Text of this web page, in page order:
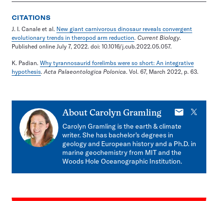
CITATIONS
J. I. Canale et al. New giant carnivorous dinosaur reveals convergent
evolutionary trends in theropod arm reduction. Current Biology.
Published online July 7, 2022. doi: 10.1016/j.cub.2022.05.057.
K. Padian. Why tyrannosaurid forelimbs were so short: An integrative
hypothesis. Acta Palaeontologica Polonica. Vol. 67, March 2022, p. 63.
About Carolyn Gramling
E-
mail
X
Carolyn Gramling is the earth & climate
writer. She has bachelor’s degrees in
geology and European history and a Ph.D. in
marine geochemistry from MIT and the
Woods Hole Oceanographic Institution.